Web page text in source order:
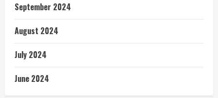
September 2024
August 2024
July 2024
June 2024